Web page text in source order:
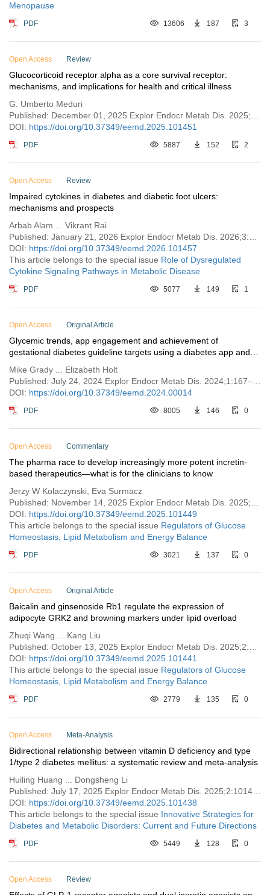
Menopause
PDF 13606 187 3
Open Access Review
Glucocorticoid receptor alpha as a core survival receptor:
mechanisms, and implications for health and critical illness
G. Umberto Meduri
DOI: https://doi.org/10.37349/eemd.2025.101451
PDF 5887 152 2
Open Access Review
Impaired cytokines in diabetes and diabetic foot ulcers:
mechanisms and prospects
Arbab Alam ... Vikrant Rai
DOI: https://doi.org/10.37349/eemd.2026.101457
This article belongs to the special issue Role of Dysregulated
Cytokine Signaling Pathways in Metabolic Disease
PDF 5077 149 1
Open Access Original Article
Glycemic trends, app engagement and achievement of
gestational diabetes guideline targets using a diabetes app and
Mike Grady ... Elizabeth Holt
DOI: https://doi.org/10.37349/eemd.2024.00014
PDF 8005 146 0
Open Access Commentary
The pharma race to develop increasingly more potent incretin-
based therapeutics—what is for the clinicians to know
Jerzy W Kolaczynski, Eva Surmacz
DOI: https://doi.org/10.37349/eemd.2025.101449
This article belongs to the special issue Regulators of Glucose
Homeostasis, Lipid Metabolism and Energy Balance
PDF 3021 137 0
Open Access Original Article
Baicalin and ginsenoside Rb1 regulate the expression of
adipocyte GRK2 and browning markers under lipid overload
Zhuqi Wang ... Kang Liu
DOI: https://doi.org/10.37349/eemd.2025.101441
This article belongs to the special issue Regulators of Glucose
Homeostasis, Lipid Metabolism and Energy Balance
PDF 2779 135 0
Open Access Meta-Analysis
Bidirectional relationship between vitamin D deficiency and type
1/type 2 diabetes mellitus: a systematic review and meta-analysis
Huiling Huang ... Dongsheng Li
DOI: https://doi.org/10.37349/eemd.2025.101438
This article belongs to the special issue Innovative Strategies for
Diabetes and Metabolic Disorders: Current and Future Directions
PDF 5449 128 0
Open Access Review